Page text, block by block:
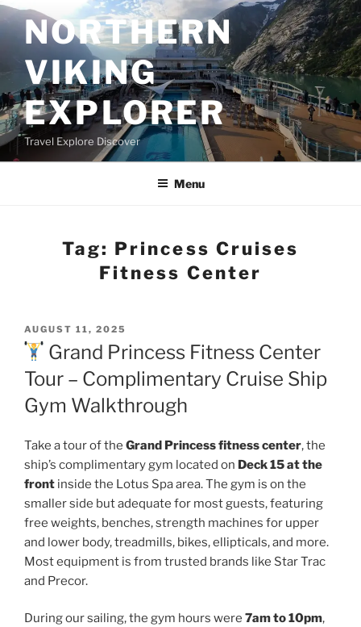
Skip
to
contentNORTHERN
VIKING
EXPLORER
Travel Explore Discover
Menu
Tag: Princess Cruises
Fitness Center
POSTED
ON
AUGUST 11, 2025
Grand Princess Fitness Center
Tour – Complimentary Cruise Ship
Gym Walkthrough
Take a tour of the Grand Princess fitness center, the
ship’s complimentary gym located on Deck 15 at the
front inside the Lotus Spa area. The gym is on the
smaller side but adequate for most guests, featuring
free weights, benches, strength machines for upper
and lower body, treadmills, bikes, ellipticals, and more.
Most equipment is from trusted brands like Star Trac
and Precor.
During our sailing, the gym hours were 7am to 10pm,